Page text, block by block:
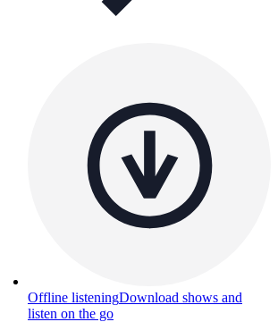
Offline listeningDownload shows and
listen on the go